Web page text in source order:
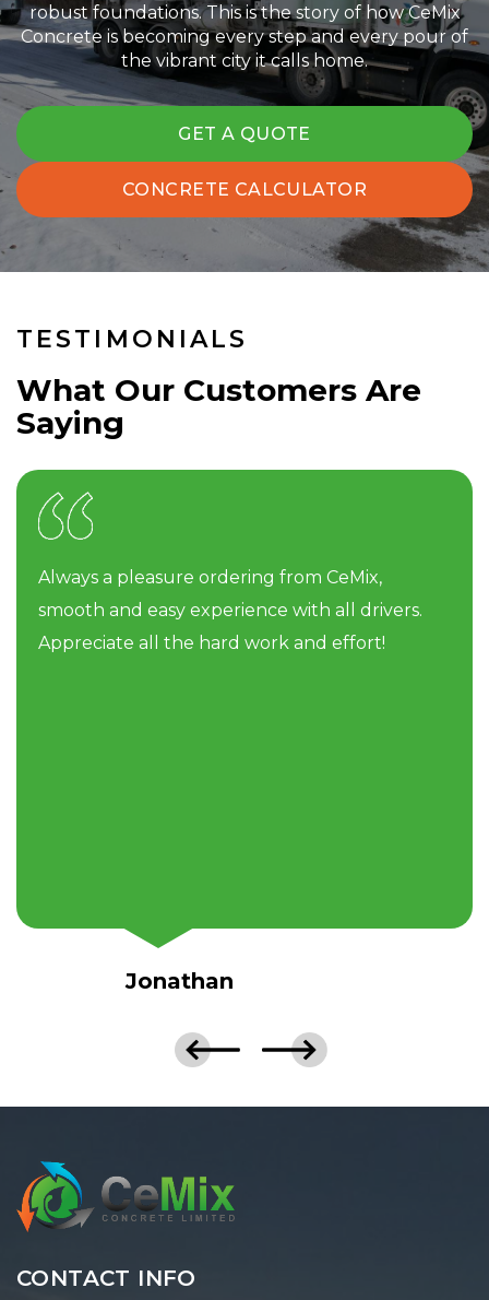
robust foundations. This is the story of how CeMix
Concrete is becoming every step and every pour of
the vibrant city it calls home.
GET A QUOTE
CONCRETE CALCULATOR
TESTIMONIALS
What Our Customers Are
Saying
Always a pleasure ordering from CeMix,
smooth and easy experience with all drivers.
Appreciate all the hard work and effort!
Jonathan
CONTACT INFO